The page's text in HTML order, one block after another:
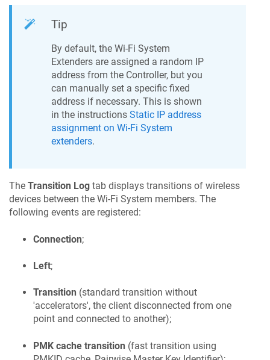
Tip
By default, the Wi-Fi System
Extenders are assigned a random IP
address from the Controller, but you
can manually set a specific fixed
address if necessary. This is shown
in the instructions Static IP address
assignment on Wi-Fi System
extenders.
The Transition Log tab displays transitions of wireless
devices between the Wi-Fi System members. The
following events are registered:
Connection;
Left;
Transition (standard transition without
'accelerators', the client disconnected from one
point and connected to another);
PMK cache transition (fast transition using